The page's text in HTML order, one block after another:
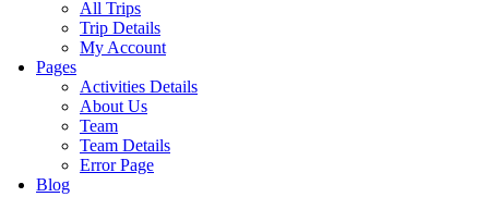
All Trips
Trip Details
My Account
Pages
Activities Details
About Us
Team
Team Details
Error Page
Blog